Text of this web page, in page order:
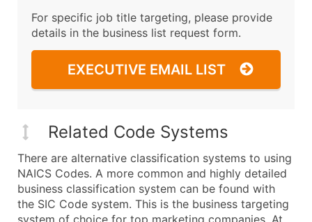
For specific job title targeting, please provide
details in the business list request form.
EXECUTIVE EMAIL LIST
Related Code Systems
There are alternative classification systems to using
NAICS Codes. A more common and highly detailed
business classification system can be found with
the SIC Code system. This is the business targeting
system of choice for top marketing companies. At